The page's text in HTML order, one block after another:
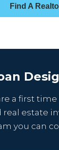
Find A
a first
estate
you can